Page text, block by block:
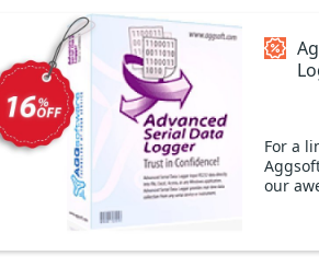
For a
our